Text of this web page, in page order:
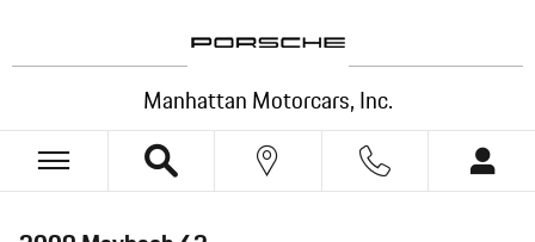
Manhattan Motorcars, Inc.